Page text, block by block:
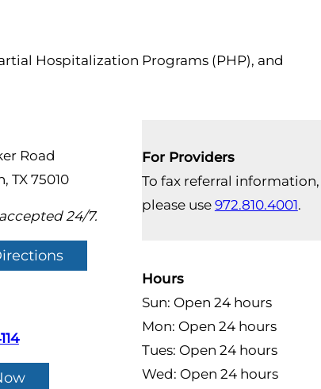
Hospitalization Programs (PHP), and
Road
TX 75010
24/7.
For Providers
To fax referral information,
please use 972.810.4001.
Hours
Sun: Open 24 hours
Mon: Open 24 hours
Tues: Open 24 hours
Wed: Open 24 hours